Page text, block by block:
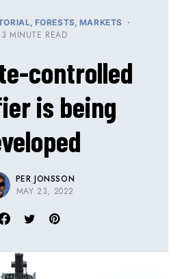
FORESTS MARKETS
3 MINUTE READ
controlled
is being
PER JONSSON
MAY 23, 2022